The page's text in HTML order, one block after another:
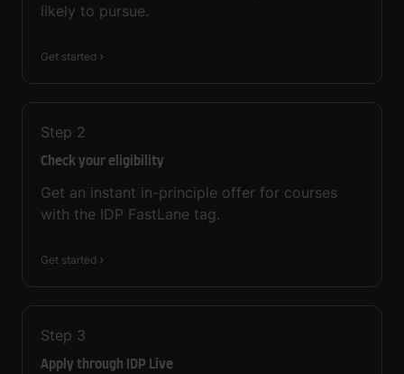
likely to pursue.
Get started
Step 2
Check your eligibility
Get an instant in-principle offer for courses
with the IDP FastLane tag.
Get started
Step 3
Apply through IDP Live